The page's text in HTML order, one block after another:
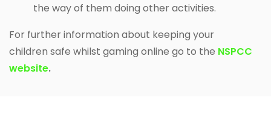
the way of them doing other activities.
For further information about keeping your
children safe whilst gaming online go to the NSPCC
website.